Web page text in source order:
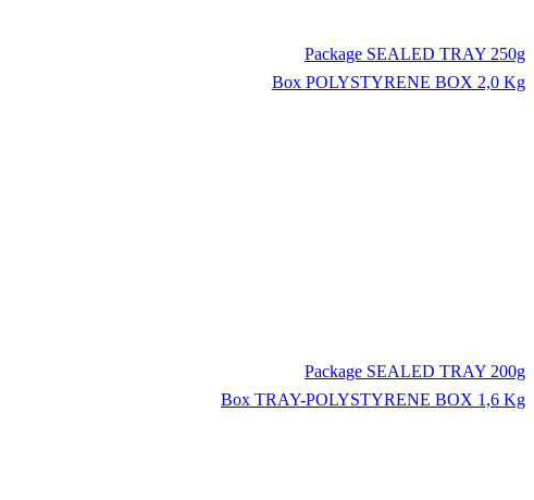
Package SEALED TRAY 250g
Box POLYSTYRENE BOX 2,0 Kg
Package SEALED TRAY 200g
Box TRAY-POLYSTYRENE BOX 1,6 Kg